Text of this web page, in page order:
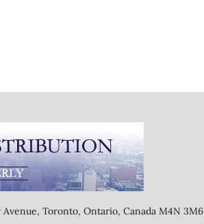
Toronto, Ontario, Canada M4N 3M6